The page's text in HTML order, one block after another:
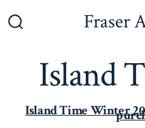
Fraser
Island
Island Time Winter